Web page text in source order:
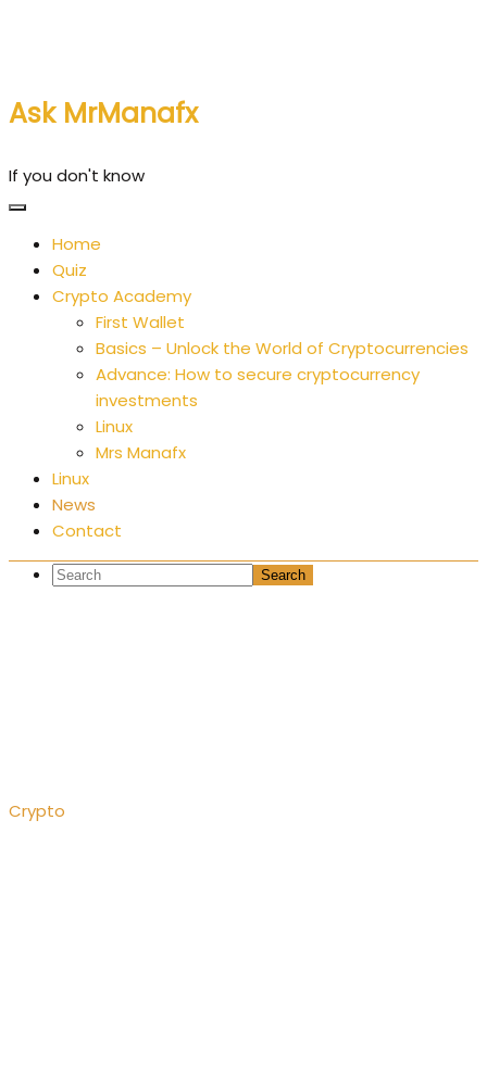
Ask MrManafx
If you don't know
Home
Quiz
Crypto Academy
First Wallet
Basics – Unlock the World of Cryptocurrencies
Advance: How to secure cryptocurrency
investments
Linux
Mrs Manafx
Linux
News
Contact
Crypto